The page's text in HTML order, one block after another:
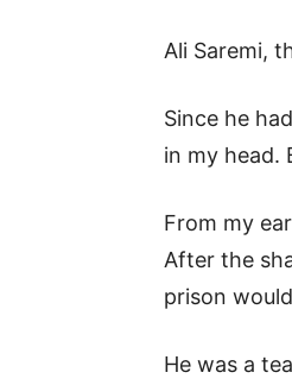
Ali Saremi,
Since he
in my head.
From my
After the
prison
He was a